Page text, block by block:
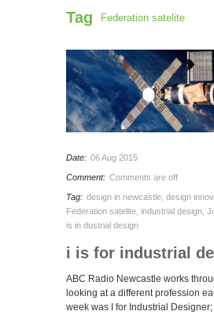
Tag Federation satelite
Date: 06 Aug 2015
Comment: Comments are off
Tag: design in newcastle design
Federation satelite industrial design
is in dustrial design
i is for industrial
ABC Radio Newcastle works
looking at a different profession
week was I for Industrial Designer;